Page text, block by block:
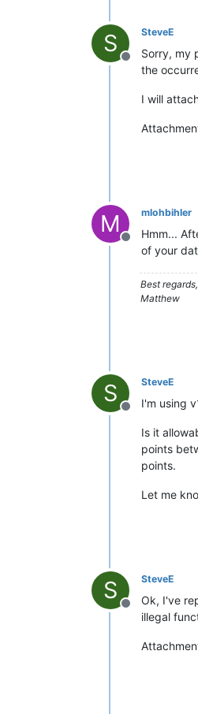
S
Offline
SteveE
Sorry, my
the
I will
M
Offline
mlohbihler
Hmm...
of your
Best regards,
Matthew
S
Offline
SteveE
I'm using
Is it
points
points.
Let me
S
Offline
SteveE
Ok, I've
illegal